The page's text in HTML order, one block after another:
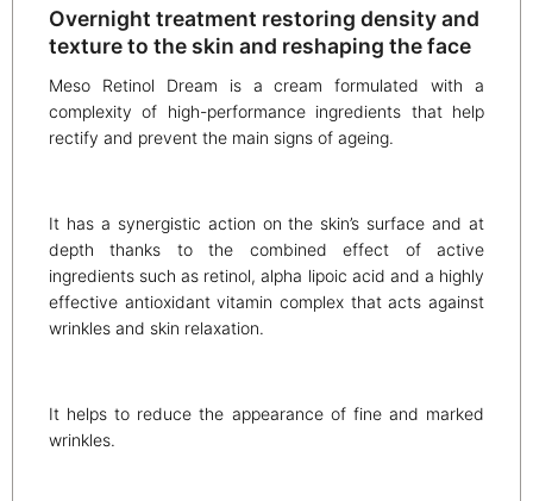
Overnight treatment restoring density and
texture to the skin and reshaping the face
Meso Retinol Dream is a cream formulated with a
complexity of high-performance ingredients that help
rectify and prevent the main signs of ageing.
It has a synergistic action on the skin’s surface and at
depth thanks to the combined effect of active
ingredients such as retinol, alpha lipoic acid and a highly
effective antioxidant vitamin complex that acts against
wrinkles and skin relaxation.
It helps to reduce the appearance of fine and marked
wrinkles.